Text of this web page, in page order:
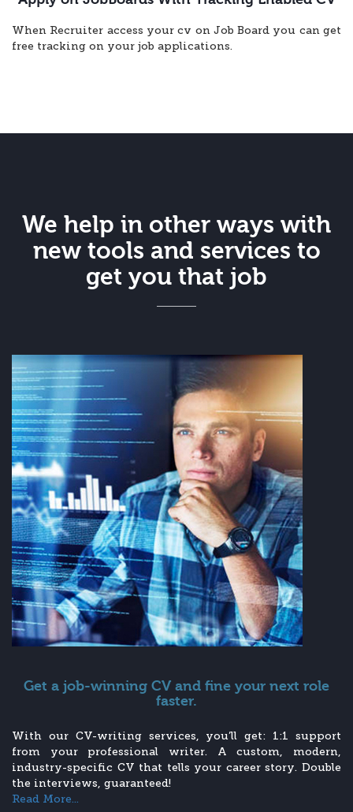
When Recruiter access your cv on Job Board you can get
free tracking on your job applications.
We help in other ways with
new tools and services to
get you that job
Get a job-winning CV and fine your next role
faster.
With our CV-writing services, you’ll get: 1:1 support
from your professional writer. A custom, modern,
industry-specific CV that tells your career story. Double
the interviews, guaranteed!
Read More...